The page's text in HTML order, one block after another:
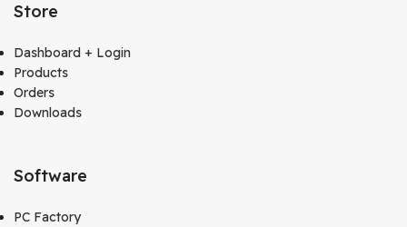
Store
Dashboard + Login
Products
Orders
Downloads
Software
PC Factory